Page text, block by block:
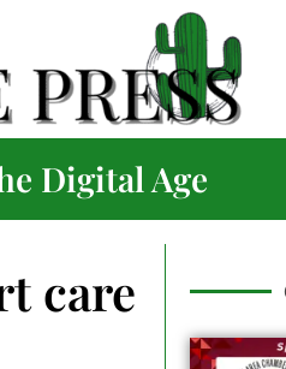
Digital Age
care